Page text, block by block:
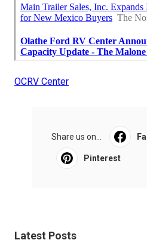
OCRV Center
Share us on...
Pinterest
Latest Posts